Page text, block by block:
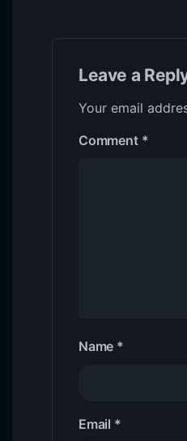
Leave a
Your email
Comment *
Name *
Email *